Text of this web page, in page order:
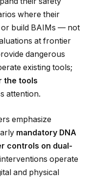
where their
or build BAIMs — not
at frontier
dangerous
existing tools;
the tools
attention.
emphasize
mandatory DNA
controls on dual-
operate
and physical